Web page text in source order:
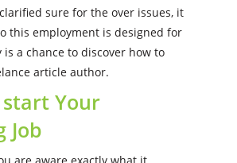
sure for the over issues, it
this employment is designed for
a chance to discover how to
article author.
Your
Job